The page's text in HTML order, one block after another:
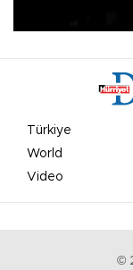
Türkiye
World
Video
©